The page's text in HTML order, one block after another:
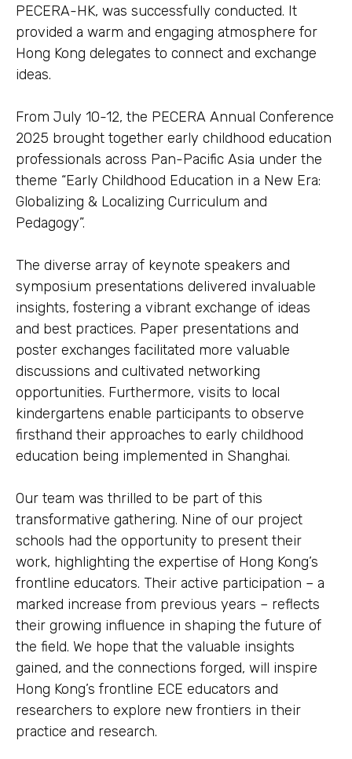
PECERA-HK, was successfully conducted. It
provided a warm and engaging atmosphere for
Hong Kong delegates to connect and exchange
ideas.
From July 10-12, the PECERA Annual Conference
2025 brought together early childhood education
professionals across Pan-Pacific Asia under the
theme “Early Childhood Education in a New Era:
Globalizing & Localizing Curriculum and
Pedagogy”.
The diverse array of keynote speakers and
symposium presentations delivered invaluable
insights, fostering a vibrant exchange of ideas
and best practices. Paper presentations and
poster exchanges facilitated more valuable
discussions and cultivated networking
opportunities. Furthermore, visits to local
kindergartens enable participants to observe
firsthand their approaches to early childhood
education being implemented in Shanghai.
Our team was thrilled to be part of this
transformative gathering. Nine of our project
schools had the opportunity to present their
work, highlighting the expertise of Hong Kong’s
frontline educators. Their active participation – a
marked increase from previous years – reflects
their growing influence in shaping the future of
the field. We hope that the valuable insights
gained, and the connections forged, will inspire
Hong Kong’s frontline ECE educators and
researchers to explore new frontiers in their
practice and research.